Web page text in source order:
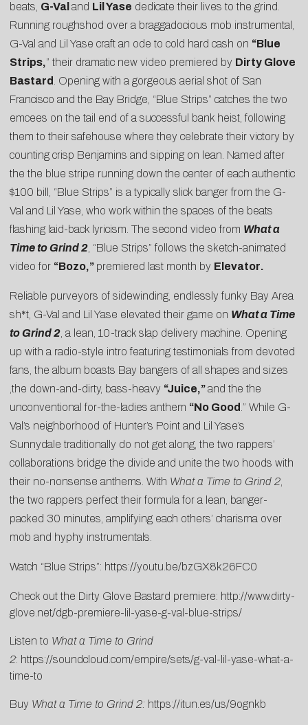
beats, G-Val and Lil Yase dedicate their lives to the grind.
Running roughshod over a braggadocious mob instrumental,
G-Val and Lil Yase craft an ode to cold hard cash on “Blue
Strips,” their dramatic new video premiered by Dirty Glove
Bastard . Opening with a gorgeous aerial shot of San
Francisco and the Bay Bridge, “Blue Strips” catches the two
emcees on the tail end of a successful bank heist, following
them to their safehouse where they celebrate their victory by
counting crisp Benjamins and sipping on lean. Named after
the the blue stripe running down the center of each authentic
$100 bill, “Blue Strips” is a typically slick banger from the G-
Val and Lil Yase, who work within the spaces of the beats
flashing laid-back lyricism. The second video from What a
Time to Grind 2, “Blue Strips” follows the sketch-animated
video for “Bozo,” premiered last month by Elevator.
Reliable purveyors of sidewinding, endlessly funky Bay Area
sh*t, G-Val and Lil Yase elevated their game on What a Time
to Grind 2, a lean, 10-track slap delivery machine. Opening
up with a radio-style intro featuring testimonials from devoted
fans, the album boasts Bay bangers of all shapes and sizes
,the down-and-dirty, bass-heavy “Juice,”and the the
unconventional for-the-ladies anthem “No Good .” While G-
Val’s neighborhood of Hunter’s Point and Lil Yase’s
Sunnydale traditionally do not get along, the two rappers’
collaborations bridge the divide and unite the two hoods with
their no-nonsense anthems. With What a Time to Grind 2,
the two rappers perfect their formula for a lean, banger-
packed 30 minutes, amplifying each others’ charisma over
mob and hyphy instrumentals.
Watch “Blue Strips”: https://youtu.be/bzGX8k26FC0
Check out the Dirty Glove Bastard premiere: http://www.dirty-
glove.net/dgb-premiere-lil-yase-g-val-blue-strips/
Listen to What a Time to Grind
2: https://soundcloud.com/empire/sets/g-val-lil-yase-what-a-
time-to
Buy What a Time to Grind 2: https://itun.es/us/9ognkb